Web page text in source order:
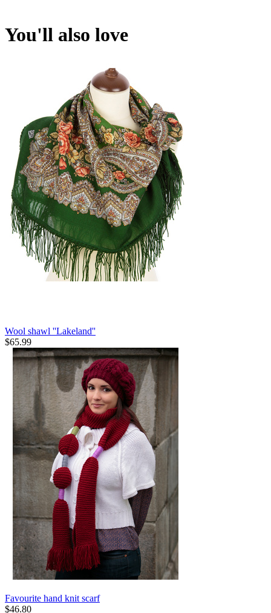
You'll also love
Wool shawl ''Lakeland''
$65.99
Favourite hand knit scarf
$46.80